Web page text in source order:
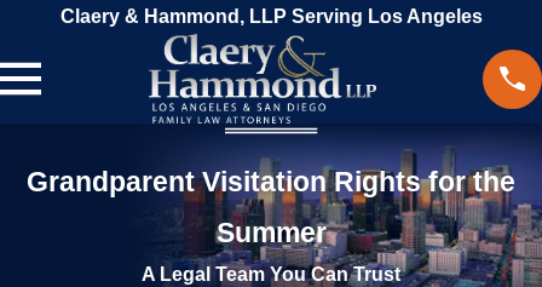
Claery & Hammond, LLP Serving Los Angeles
Grandparent Visitation Rights for the
Summer
A Legal Team You Can Trust